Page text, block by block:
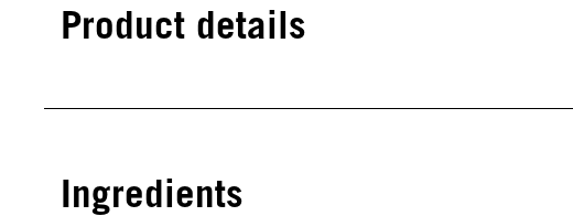
Product details
Ingredients